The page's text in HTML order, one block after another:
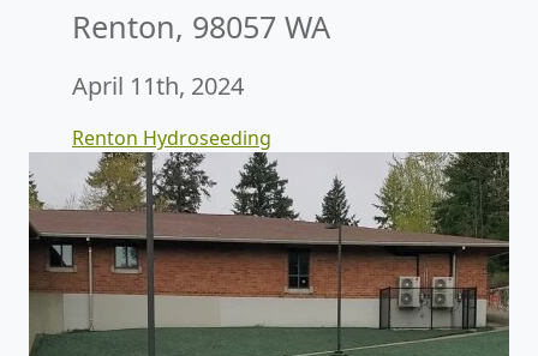
Renton, 98057 WA
April 11th, 2024
Renton Hydroseeding